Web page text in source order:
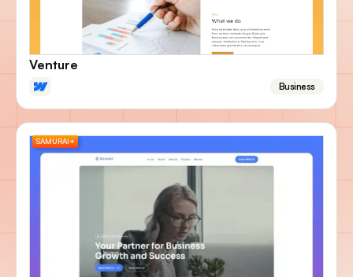
Venture
Business
SAMURAI+